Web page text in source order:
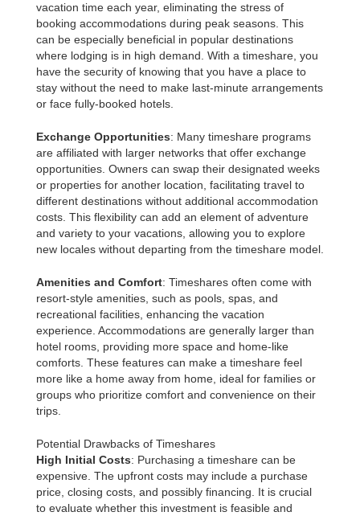
vacation time each year, eliminating the stress of
booking accommodations during peak seasons. This
can be especially beneficial in popular destinations
where lodging is in high demand. With a timeshare, you
have the security of knowing that you have a place to
stay without the need to make last-minute arrangements
or face fully-booked hotels.
Exchange Opportunities: Many timeshare programs
are affiliated with larger networks that offer exchange
opportunities. Owners can swap their designated weeks
or properties for another location, facilitating travel to
different destinations without additional accommodation
costs. This flexibility can add an element of adventure
and variety to your vacations, allowing you to explore
new locales without departing from the timeshare model.
Amenities and Comfort: Timeshares often come with
resort-style amenities, such as pools, spas, and
recreational facilities, enhancing the vacation
experience. Accommodations are generally larger than
hotel rooms, providing more space and home-like
comforts. These features can make a timeshare feel
more like a home away from home, ideal for families or
groups who prioritize comfort and convenience on their
trips.
Potential Drawbacks of Timeshares
High Initial Costs: Purchasing a timeshare can be
expensive. The upfront costs may include a purchase
price, closing costs, and possibly financing. It is crucial
to evaluate whether this investment is feasible and